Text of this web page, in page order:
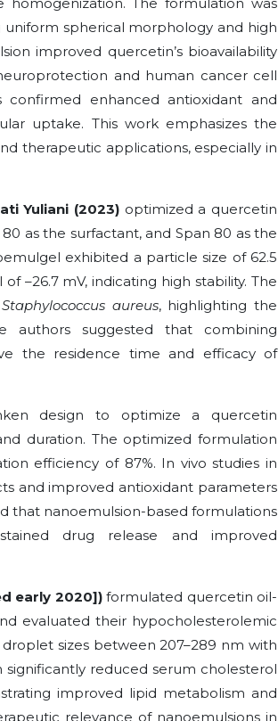
uniform spherical morphology and high
improved quercetin’s bioavailability
and human cancer cell
confirmed enhanced antioxidant and
uptake. This work emphasizes the
therapeutic applications, especially in
Yuliani (2023) optimized a quercetin
as the surfactant, and Span 80 as the
exhibited a particle size of 62.5
–26.7 mV, indicating high stability. The
Staphylococcus aureus, highlighting the
authors suggested that combining
the residence time and efficacy of
design to optimize a quercetin
duration. The optimized formulation
efficiency of 87%. In vivo studies in
and improved antioxidant parameters
that nanoemulsion-based formulations
drug release and improved
early 2020])formulated quercetin oil-
evaluated their hypocholesterolemic
sizes between 207–289 nm with
reduced serum cholesterol
improved lipid metabolism and
relevance of nanoemulsions in